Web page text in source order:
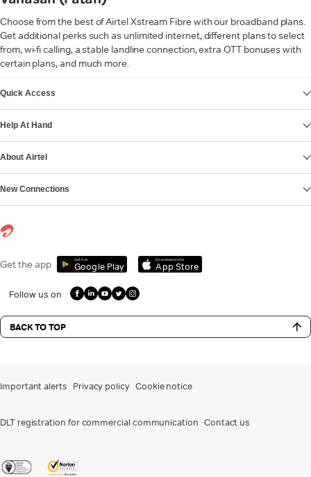
Choose from the best of Airtel Xstream Fibre with our broadband plans.
Get additional perks such as unlimited internet, different plans to select
from, wi-fi calling, a stable landline connection, extra OTT bonuses with
certain plans, and much more.
Quick Access
Help At Hand
About Airtel
New Connections
Get the app Get it on
Google Play
Download on the
App Store
Follow us on
BACK TO TOP
Important alerts Privacy policy Cookie notice
DLT registration for commercial communication Contact us